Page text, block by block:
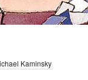
Kaminsky